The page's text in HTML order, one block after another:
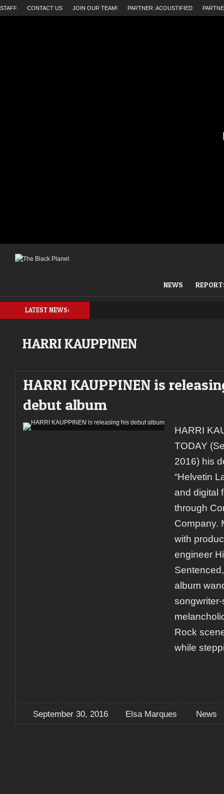
STAFF CONTACT US JOIN OUR TEAM! PARTNER: ACOUSTIFIED
NEWS
LATEST NEWS:
HARRI KAUPPINEN
HARRI KAUPPINEN is
debut album
HARRI
TODAY
2016) his
“Helvetin
and digital
through
Company.
with
engineer
album
Rock
while
September 30, 2016 Elsa Marques News